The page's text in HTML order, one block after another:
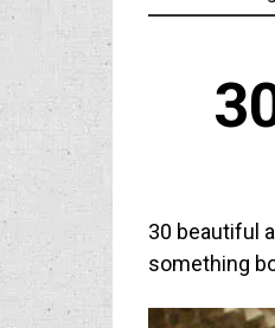
30 beautiful
something